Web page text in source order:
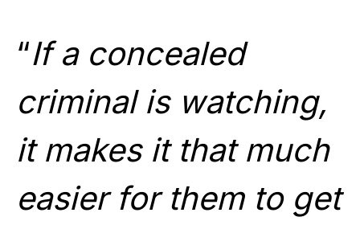
“If a concealed
criminal is watching,
it makes it that much
easier for them to get